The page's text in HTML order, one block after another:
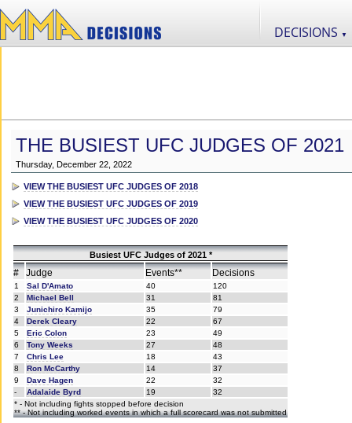
DECISIONS ▼
THE BUSIEST UFC JUDGES OF 2021
Thursday, December 22, 2022
VIEW THE BUSIEST UFC JUDGES OF 2018
VIEW THE BUSIEST UFC JUDGES OF 2019
VIEW THE BUSIEST UFC JUDGES OF 2020
Busiest UFC Judges of 2021 *
# Judge Events** Decisions
1 Sal D'Amato 40
120
2
Michael Bell 31
81
3
Junichiro Kamijo 35
79
4
Derek Cleary 22
67
5
Eric Colon 23
49
6
Tony Weeks 27
48
7
Chris Lee 18
43
8
Ron McCarthy 14
37
9
Dave Hagen 22
32
-
Adalaide Byrd 19
32
* - Not including fights stopped before decision
** - Not including worked events in which a full scorecard was not submitted